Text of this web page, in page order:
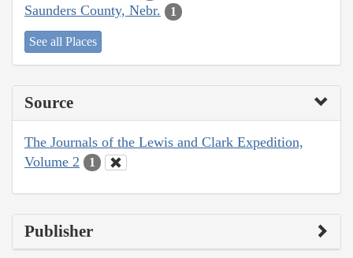
Saunders County, Nebr. 1
See all Places
Source
The Journals of the Lewis and Clark Expedition,
Volume 2
1
Publisher